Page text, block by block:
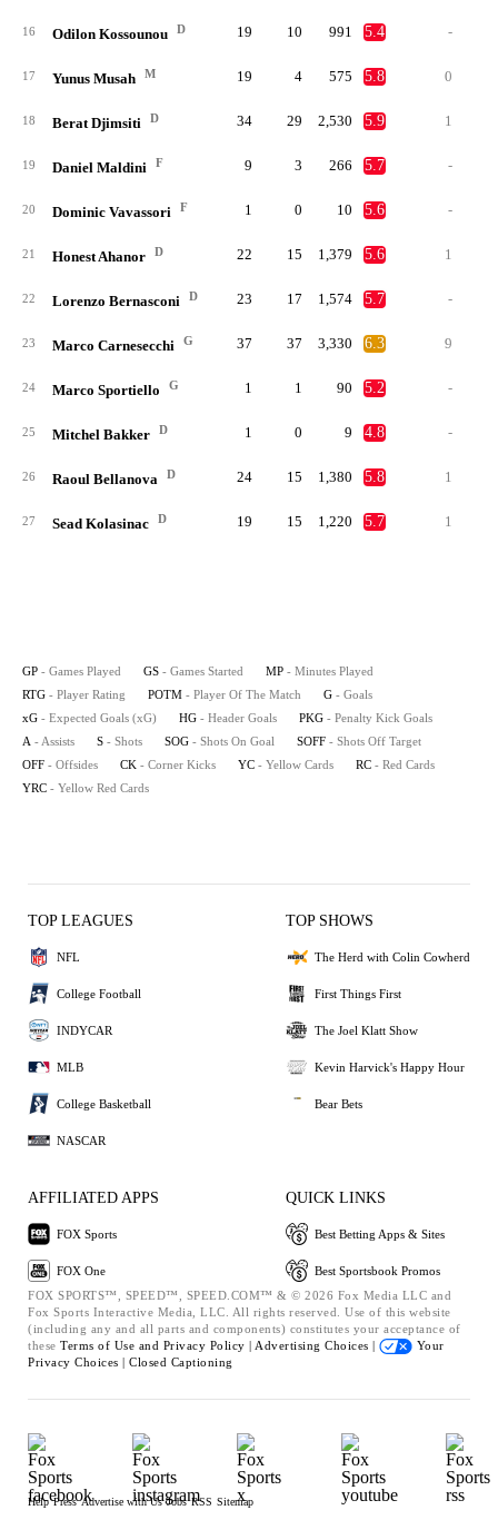
16 Odilon Kossounou D 19 10 991 5.4 -
17 Yunus Musah M 19 4 575 5.8 0
18 Berat Djimsiti D 34 29 2,530 5.9 1
19 Daniel Maldini F 9 3 266 5.7 -
20 Dominic Vavassori F 1 0 10 5.6 -
21 Honest Ahanor D 22 15 1,379 5.6 1
22 Lorenzo Bernasconi D 23 17 1,574 5.7 -
23 Marco Carnesecchi G 37 37 3,330 6.3 9
24 Marco Sportiello G 1 1 90 5.2 -
25 Mitchel Bakker D 1 0 9 4.8 -
26 Raoul Bellanova D 24 15 1,380 5.8 1
27 Sead Kolasinac D 19 15 1,220 5.7 1
GP - Games Played GS - Games Started MP - Minutes Played
RTG - Player Rating POTM - Player Of The Match G - Goals
xG - Expected Goals (xG) HG - Header Goals PKG - Penalty Kick Goals
A - Assists S - Shots SOG - Shots On Goal SOFF - Shots Off Target
OFF - Offsides CK - Corner Kicks YC - Yellow Cards RC - Red Cards
YRC - Yellow Red Cards
TOP LEAGUES
NFL
College Football
INDYCAR
MLB
College Basketball
NASCAR
TOP SHOWS
The Herd with Colin Cowherd
First Things First
The Joel Klatt Show
Kevin Harvick's Happy Hour
Bear Bets
AFFILIATED APPS
FOX Sports
FOX One
QUICK LINKS
Best Betting Apps & Sites
Best Sportsbook Promos
FOX SPORTS™, SPEED™, SPEED.COM™ & © 2026 Fox Media LLC and
Fox Sports Interactive Media, LLC. All rights reserved. Use of this website
(including any and all parts and components) constitutes your acceptance of
these Terms of Use and Privacy Policy | Advertising Choices |
Your
Privacy Choices | Closed Captioning
Help Press Advertise with Us Jobs RSS Sitemap